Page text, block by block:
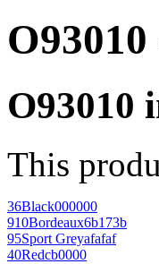
O93010
This
36Black000000
910Bordeaux6b173b
95Sport Greyafafaf
40Redcb0000